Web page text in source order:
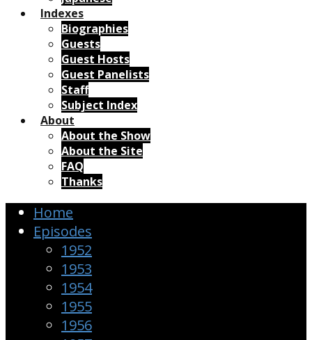
Indexes
Biographies
Guests
Guest Hosts
Guest Panelists
Staff
Subject Index
About
About the Show
About the Site
FAQ
Thanks
Home
Episodes
1952
1953
1954
1955
1956